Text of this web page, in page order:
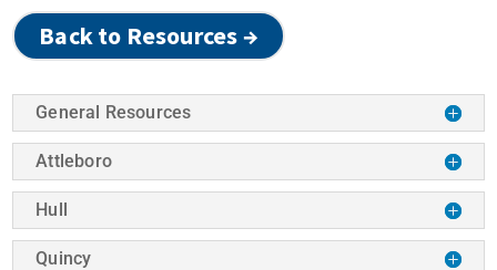
Back to Resources →
General Resources
Attleboro
Hull
Quincy